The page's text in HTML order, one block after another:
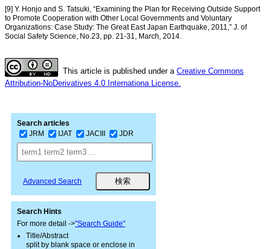
[9] Y. Honjo and S. Tatsuki, “Examining the Plan for Receiving Outside Support
to Promote Cooperation with Other Local Governments and Voluntary
Organizations: Case Study: The Great East Japan Earthquake, 2011,” J. of
Social Safety Science, No.23, pp. 21-31, March, 2014.
This article is published under a Creative Commons
Attribution-NoDerivatives 4.0 Internationa License.
Search articles
JRM
IJAT JACIII JDR
Advanced Search
Search Hints
For more detail ->"Search Guide"
Title/Abstract
split by blank space or enclose in